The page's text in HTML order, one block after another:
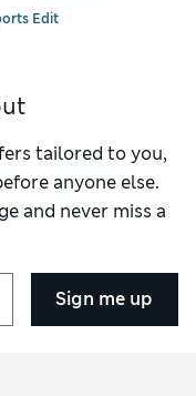
Edit
tailored to you,
anyone else.
and never miss a
Sign me up